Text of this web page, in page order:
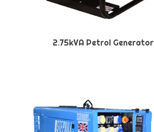
2.75kVA Petrol Generator